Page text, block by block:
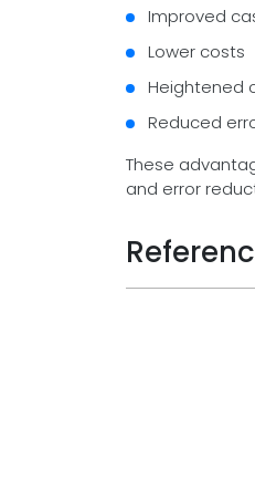
Improved
Lower costs
Heightened
Reduced
These
and error